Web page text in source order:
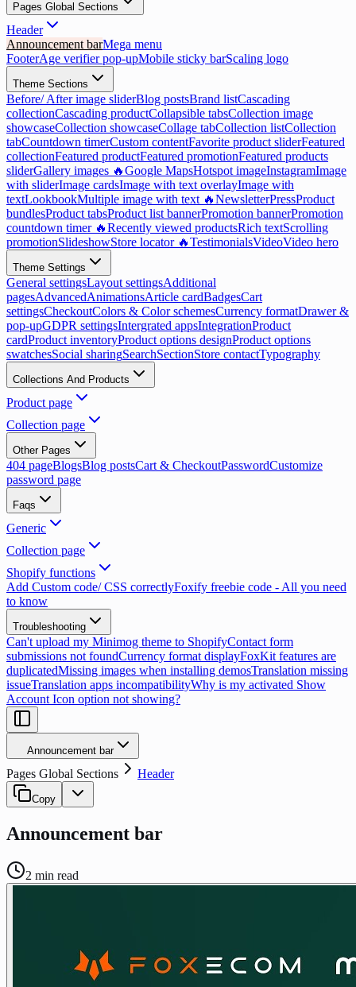
Pages Global Sections
Header
Announcement barMega menu
FooterAge verifier pop-upMobile sticky barScaling logo
Theme Sections
Before/ After image sliderBlog postsBrand listCascading
collectionCascading productCollapsible tabsCollection image
showcaseCollection showcaseCollage tabCollection listCollection
tabCountdown timerCustom contentFavorite product sliderFeatured
collectionFeatured productFeatured promotionFeatured products
sliderGallery images 🔥Google MapsHotspot imageInstagramImage
with sliderImage cardsImage with text overlayImage with
textLookbookMultiple image with text 🔥NewsletterPressProduct
bundlesProduct tabsProduct list bannerPromotion bannerPromotion
countdown timer 🔥Recently viewed productsRich textScrolling
promotionSlideshowStore locator 🔥TestimonialsVideoVideo hero
Theme Settings
General settingsLayout settingsAdditional
pagesAdvancedAnimationsArticle cardBadgesCart
settingsCheckoutColors & Color schemesCurrency formatDrawer &
pop-upGDPR settingsIntergrated appsIntegrationProduct
cardProduct inventoryProduct options designProduct options
swatchesSocial sharingSearchSectionStore contactTypography
Collections And Products
Product page
Collection page
Other Pages
404 pageBlogsBlog postsCart & CheckoutPasswordCustomize
password page
Faqs
Generic
Collection page
Shopify functions
Add Custom code/ CSS correctlyFoxify freebie code - All you need
to know
Troubleshooting
Can't upload my Minimog theme to ShopifyContact form
submissions not foundCurrency format displayFoxKit features are
duplicatedMissing images when installing demosTranslation missing
issueTranslation apps incompatibilityWhy is my activated Show
Account Icon option not showing?
Announcement bar
Pages Global Sections Header
Copy
Announcement bar
2 min read